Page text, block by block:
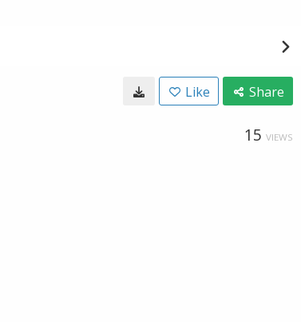
Like Share
15 VIEWS